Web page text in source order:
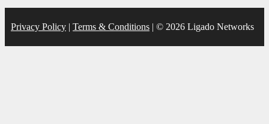
Privacy Policy | Terms & Conditions | © 2026 Ligado Networks